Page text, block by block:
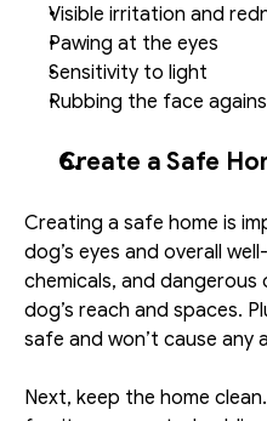
Visible irritation and
Pawing at the eyes
Sensitivity to light
Rubbing the face
Create a Safe
Creating a safe home is
dog’s eyes and overall
chemicals, and
dog’s reach and spaces.
safe and won’t cause any
Next, keep the home